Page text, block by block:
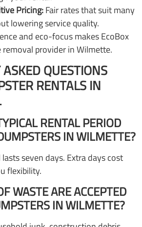
Pricing:Fair rates that suit many
lowering service quality.
and eco-focus makes EcoBox
provider in Wilmette.
QUESTIONS
RENTALS IN
RENTAL PERIOD
IN WILMETTE?
seven days. Extra days cost
flexibility.
WASTE ARE ACCEPTED
IN WILMETTE?